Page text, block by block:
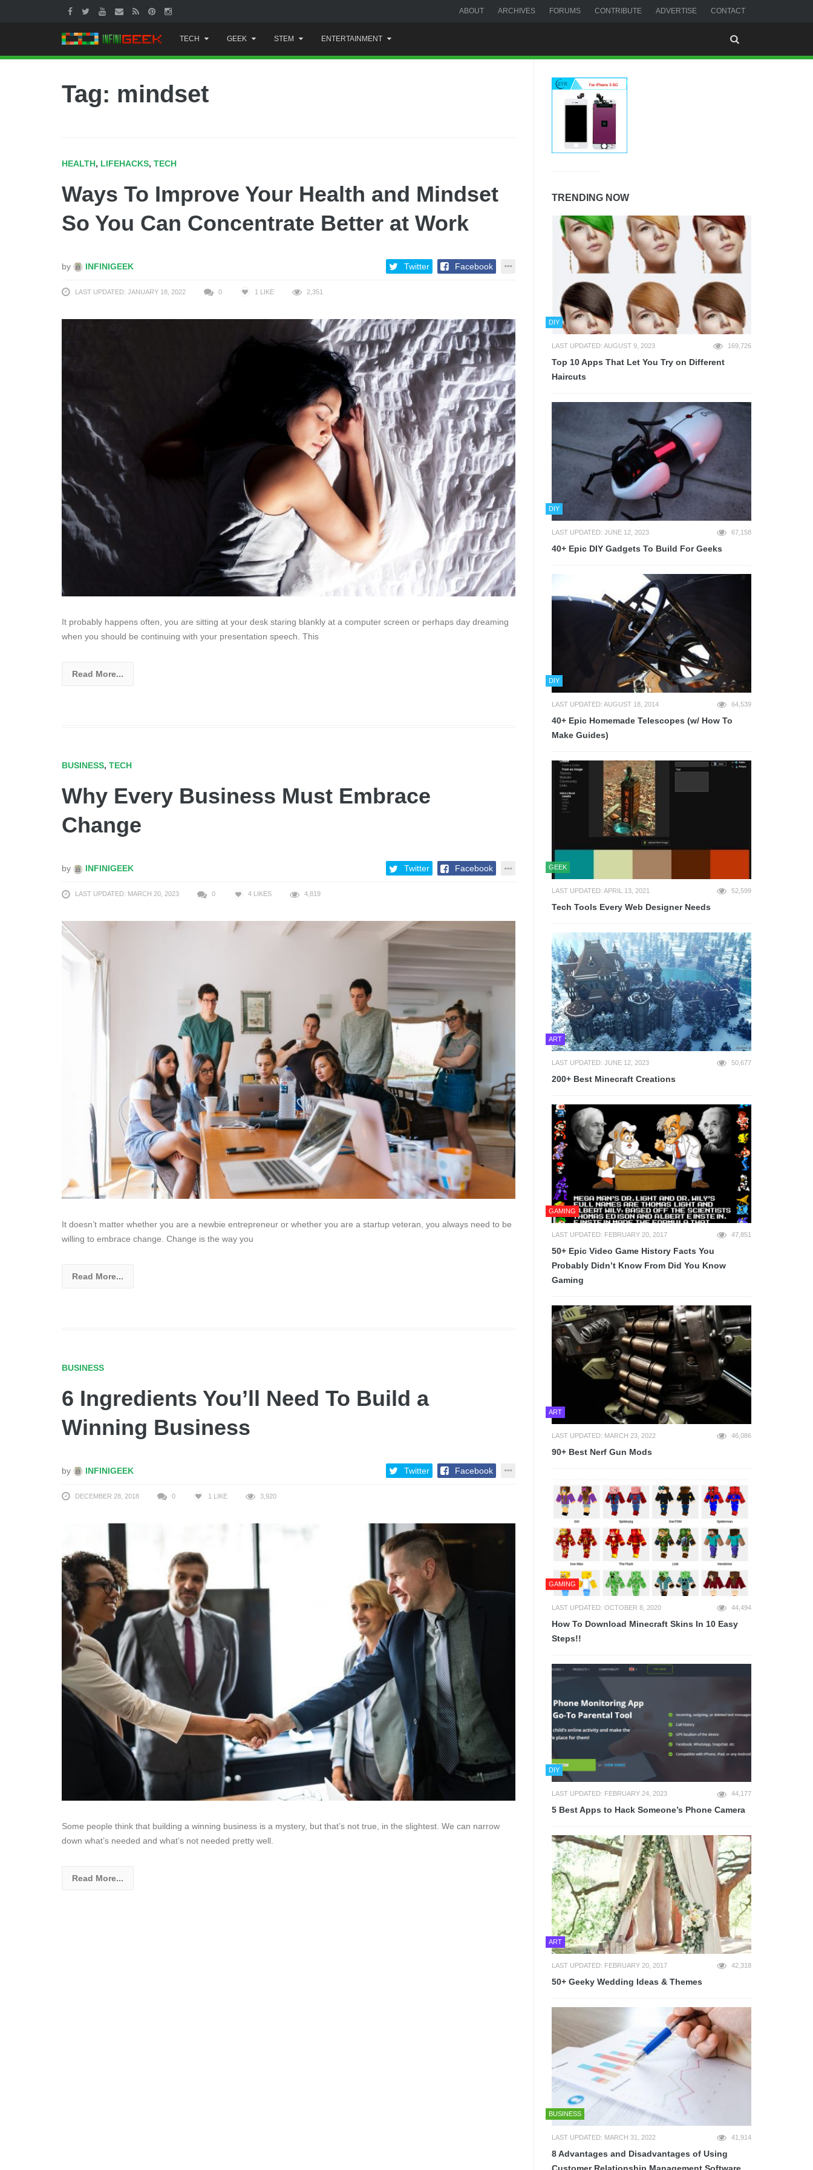
ABOUT ARCHIVES FORUMS CONTRIBUTE ADVERTISE CONTACT
to
content
TECH GEEK STEM ENTERTAINMENT
Tag: mindset
HEALTH, LIFEHACKS, TECH
Ways To Improve Your Health and Mindset
So You Can Concentrate Better at Work
by INFINIGEEK Twitter Facebook
LAST UPDATED: JANUARY 18, 2022 0 1 LIKE 2,351
It probably happens often, you are sitting at your desk staring blankly at a computer screen or perhaps day dreaming
when you should be continuing with your presentation speech. This
Read More...
BUSINESS, TECH
Why Every Business Must Embrace
Change
by INFINIGEEK Twitter Facebook
LAST UPDATED: MARCH 20, 2023 0 4 LIKES 4,819
It doesn’t matter whether you are a newbie entrepreneur or whether you are a startup veteran, you always need to be
willing to embrace change. Change is the way you
Read More...
BUSINESS
6 Ingredients You’ll Need To Build a
Winning Business
by INFINIGEEK Twitter Facebook
DECEMBER 28, 2018 0 1 LIKE 3,920
Some people think that building a winning business is a mystery, but that’s not true, in the slightest. We can narrow
down what’s needed and what’s not needed pretty well.
Read More...
TRENDING NOW
DIY
LAST UPDATED: AUGUST 9, 2023 169,726
Top 10 Apps That Let You Try on Different
Haircuts
DIY
LAST UPDATED: JUNE 12, 2023 67,158
40+ Epic DIY Gadgets To Build For Geeks
DIY
LAST UPDATED: AUGUST 18, 2014 64,539
40+ Epic Homemade Telescopes (w/ How To
Make Guides)
GEEK
LAST UPDATED: APRIL 13, 2021 52,599
Tech Tools Every Web Designer Needs
ART
LAST UPDATED: JUNE 12, 2023 50,677
200+ Best Minecraft Creations
GAMING
LAST UPDATED: FEBRUARY 20, 2017 47,851
50+ Epic Video Game History Facts You
Probably Didn’t Know From Did You Know
Gaming
ART
LAST UPDATED: MARCH 23, 2022 46,086
90+ Best Nerf Gun Mods
GAMING
LAST UPDATED: OCTOBER 8, 2020 44,494
How To Download Minecraft Skins In 10 Easy
Steps!!
DIY
LAST UPDATED: FEBRUARY 24, 2023 44,177
5 Best Apps to Hack Someone’s Phone Camera
ART
LAST UPDATED: FEBRUARY 20, 2017 42,318
50+ Geeky Wedding Ideas & Themes
BUSINESS
LAST UPDATED: MARCH 31, 2022 41,914
8 Advantages and Disadvantages of Using